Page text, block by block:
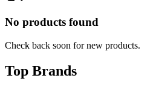
No products found
Check back soon for new products.
Top Brands